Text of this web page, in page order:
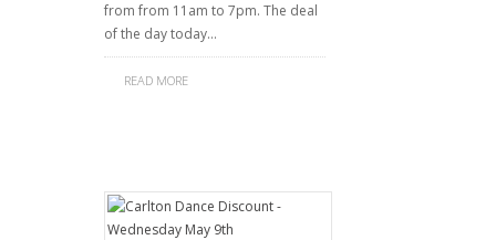
from from 11am to 7pm. The deal
of the day today…
READ MORE